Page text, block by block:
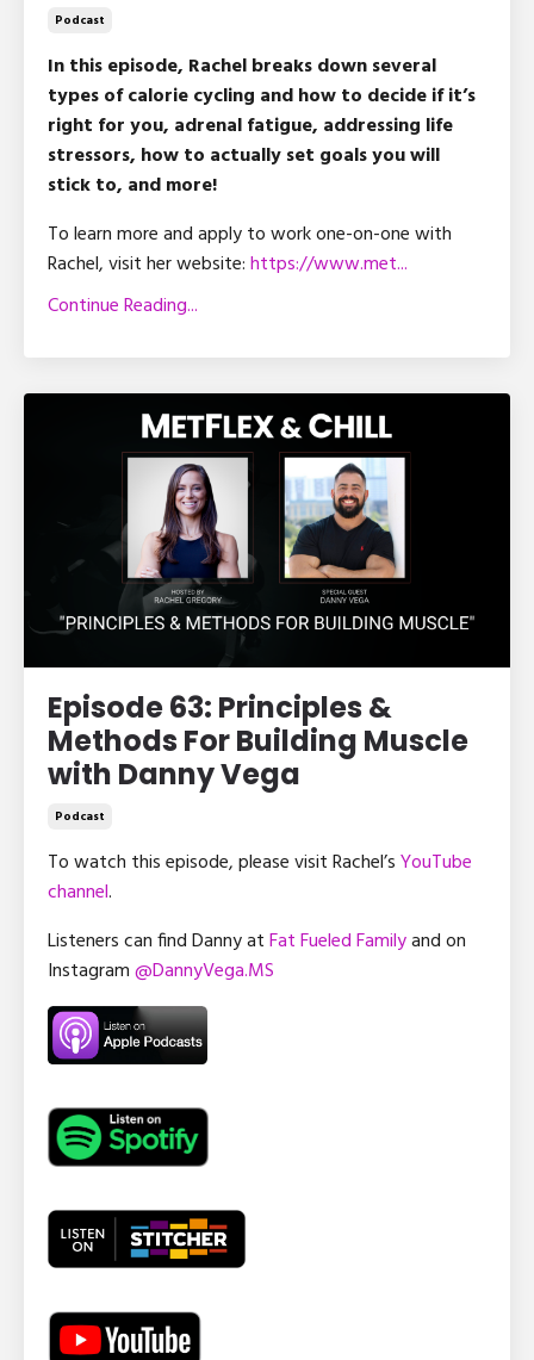
Podcast
In this episode, Rachel breaks down several
types of calorie cycling and how to decide if it’s
right for you, adrenal fatigue, addressing life
stressors, how to actually set goals you will
stick to, and more!
To learn more and apply to work one-on-one with
Rachel, visit her website:https://www.met...
Continue Reading...
Episode 63: Principles &
Methods For Building Muscle
with Danny Vega
Podcast
To watch this episode, please visit Rachel’sYouTube
channel.
Listeners can find Danny atFat Fueled Familyand on
Instagram@DannyVega.MS